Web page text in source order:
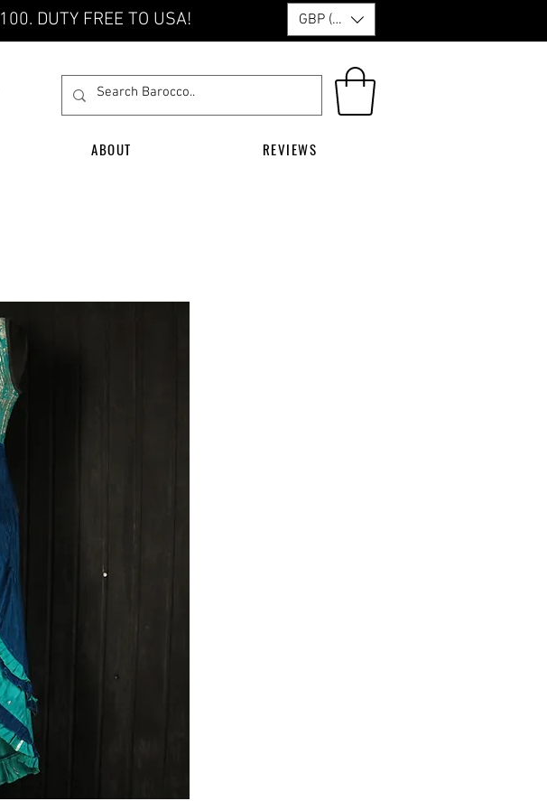
DUTY FREE TO USA! GBP (£)
ABOUT REVIEWS